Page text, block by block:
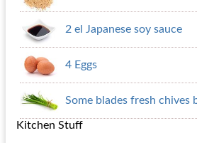
2 el Japanese soy sauce
4 Eggs
Some blades fresh chives
Kitchen Stuff